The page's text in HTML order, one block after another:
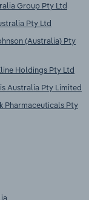
Group Pty Ltd
Pty Ltd
(Australia) Pty
Holdings Pty Ltd
Australia Pty Limited
Pharmaceuticals Pty